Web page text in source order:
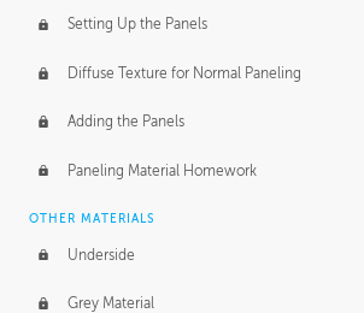
Setting Up the Panels
Diffuse Texture for Normal Paneling
Adding the Panels
Paneling Material Homework
OTHER MATERIALS
Underside
Grey Material